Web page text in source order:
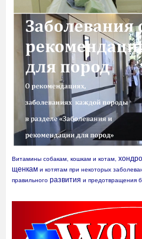
Витамины собакам, кошкам и котам,
щенкам и котятам при некоторых
правильного развития и предотвращения